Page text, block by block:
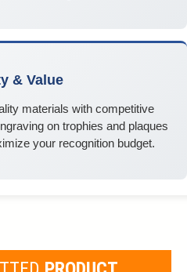
& Value
materials with competitive
on trophies and plaques
your recognition budget.